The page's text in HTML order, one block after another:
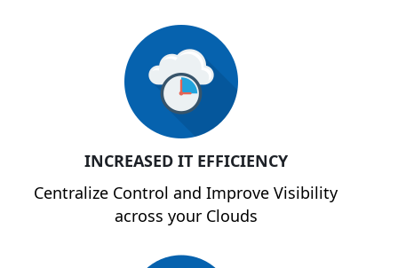
INCREASED IT EFFICIENCY
Centralize Control and Improve Visibility
across your Clouds